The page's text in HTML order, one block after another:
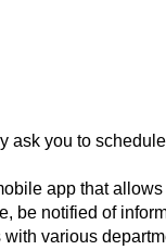
ask you to
app that
be notified of
various